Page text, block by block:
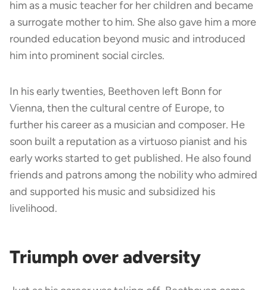
him as a music teacher for her children and became
a surrogate mother to him. She also gave him a more
rounded education beyond music and introduced
him into prominent social circles.
In his early twenties, Beethoven left Bonn for
Vienna, then the cultural centre of Europe, to
further his career as a musician and composer. He
soon built a reputation as a virtuoso pianist and his
early works started to get published. He also found
friends and patrons among the nobility who admired
and supported his music and subsidized his
livelihood.
Triumph over adversity